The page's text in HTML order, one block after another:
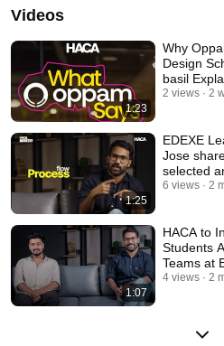
Videos
1:23
Why
Design
basil
2 views 2
1:25
EDEXE
Jose
selected
team
6 views 2
1:07
HACA to
Students
Teams at
4 views 2